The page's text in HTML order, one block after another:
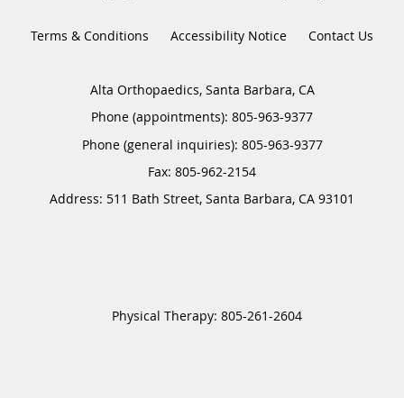
Terms & Conditions Accessibility Notice Contact Us
Alta Orthopaedics, Santa Barbara, CA
Phone (appointments): 805-963-9377
Phone (general inquiries): 805-963-9377
Address: 511 Bath Street, Santa Barbara, CA 93101